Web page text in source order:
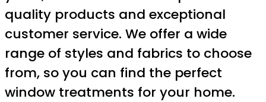
quality products and exceptional
customer service. We offer a wide
range of styles and fabrics to choose
from, so you can find the perfect
window treatments for your home.